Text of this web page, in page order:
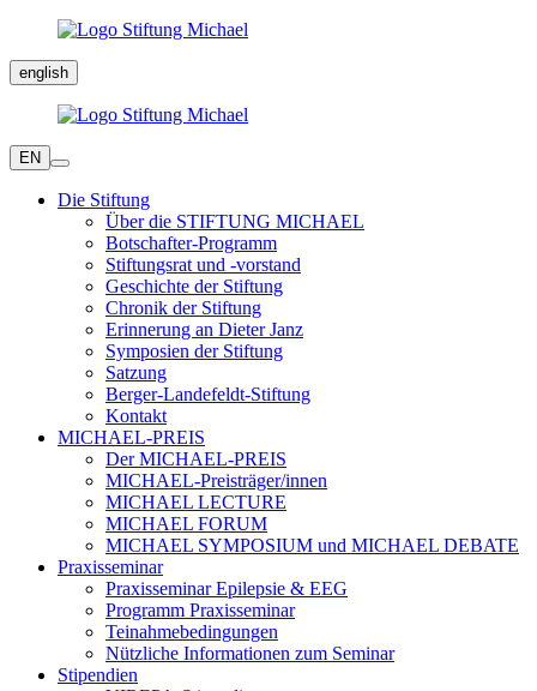
english
EN
Die Stiftung
Über die STIFTUNG MICHAEL
Botschafter-Programm
Stiftungsrat und -vorstand
Geschichte der Stiftung
Chronik der Stiftung
Erinnerung an Dieter Janz
Symposien der Stiftung
Satzung
Berger-Landefeldt-Stiftung
Kontakt
MICHAEL-PREIS
Der MICHAEL-PREIS
MICHAEL-Preisträger/innen
MICHAEL LECTURE
MICHAEL FORUM
MICHAEL SYMPOSIUM und MICHAEL DEBATE
Praxisseminar
Praxisseminar Epilepsie & EEG
Programm Praxisseminar
Teinahmebedingungen
Nützliche Informationen zum Seminar
Stipendien